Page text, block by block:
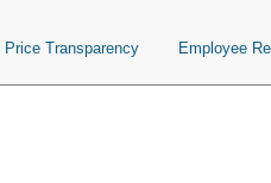
Price Transparency Employee